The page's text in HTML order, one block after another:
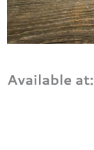
Available at: